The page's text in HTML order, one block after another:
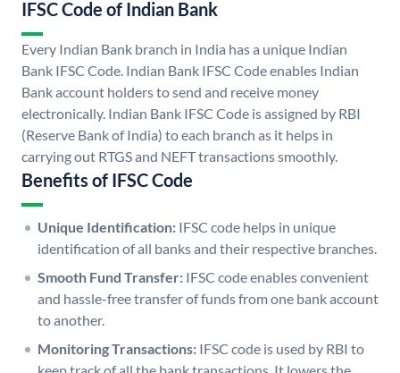
IFSC Code of Indian Bank
Every Indian Bank branch in India has a unique Indian
Bank IFSC Code. Indian Bank IFSC Code enables Indian
Bank account holders to send and receive money
electronically. Indian Bank IFSC Code is assigned by RBI
(Reserve Bank of India) to each branch as it helps in
carrying out RTGS and NEFT transactions smoothly.
Benefits of IFSC Code
Unique Identification: IFSC code helps in unique
identification of all banks and their respective branches.
Smooth Fund Transfer: IFSC code enables convenient
and hassle-free transfer of funds from one bank account
to another.
Monitoring Transactions: IFSC code is used by RBI to